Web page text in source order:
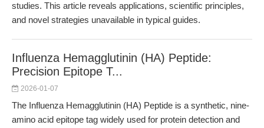
studies. This article reveals applications, scientific principles,
and novel strategies unavailable in typical guides.
Influenza Hemagglutinin (HA) Peptide:
Precision Epitope T...
2026-01-07
The Influenza Hemagglutinin (HA) Peptide is a synthetic, nine-
amino acid epitope tag widely used for protein detection and